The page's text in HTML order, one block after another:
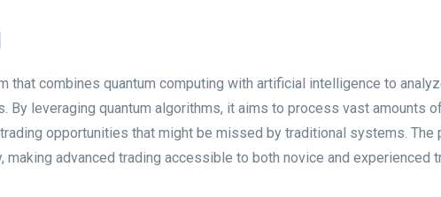
that combines quantum computing with artificial intelligence to
By leveraging quantum algorithms, it aims to process vast amounts
opportunities that might be missed by traditional systems. The
advanced trading accessible to both novice and experienced